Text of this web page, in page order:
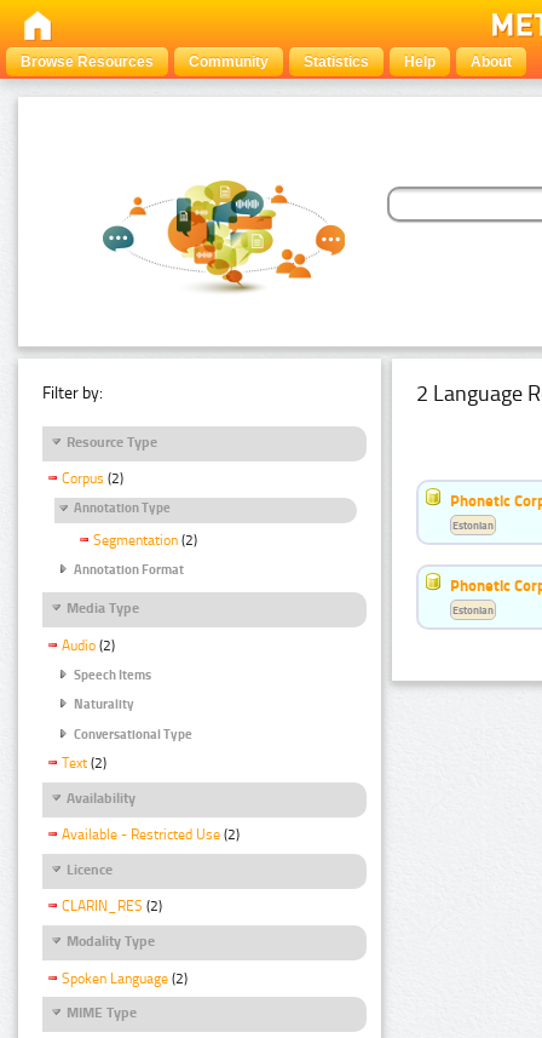
Browse Resources Community Statistics Help About
Filter by:
Resource Type
Corpus (2)
Annotation Type
Segmentation (2)
Annotation Format
Media Type
Audio (2)
Speech Items
Naturality
Conversational Type
Text (2)
Availability
Available - Restricted Use (2)
Licence
CLARIN_RES (2)
Modality Type
Spoken Language (2)
MIME Type
2 Language
Phonetic
Estonian
Phonetic
Estonian